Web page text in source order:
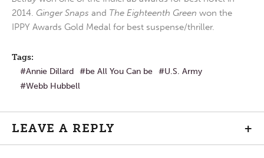
2014. Ginger Snaps and The Eighteenth Green won the
IPPY Awards Gold Medal for best suspense/thriller.
Tags:
Annie Dillard
be All You Can be
U.S. Army
Webb Hubbell
LEAVE A REPLY +